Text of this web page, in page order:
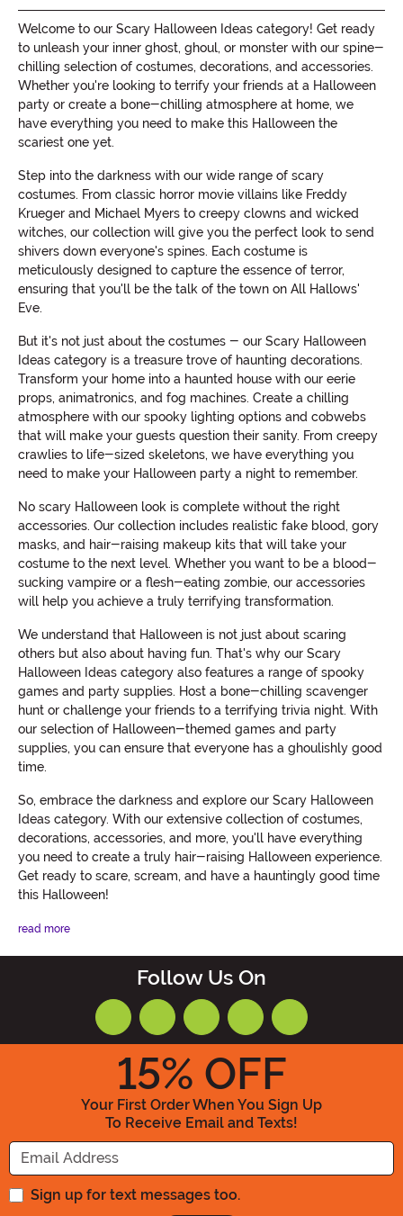
Welcome to our Scary Halloween Ideas category! Get ready
to unleash your inner ghost, ghoul, or monster with our spine-
chilling selection of costumes, decorations, and accessories.
Whether you're looking to terrify your friends at a Halloween
party or create a bone-chilling atmosphere at home, we
have everything you need to make this Halloween the
scariest one yet.
Step into the darkness with our wide range of scary
costumes. From classic horror movie villains like Freddy
Krueger and Michael Myers to creepy clowns and wicked
witches, our collection will give you the perfect look to send
shivers down everyone's spines. Each costume is
meticulously designed to capture the essence of terror,
ensuring that you'll be the talk of the town on All Hallows'
Eve.
But it's not just about the costumes - our Scary Halloween
Ideas category is a treasure trove of haunting decorations.
Transform your home into a haunted house with our eerie
props, animatronics, and fog machines. Create a chilling
atmosphere with our spooky lighting options and cobwebs
that will make your guests question their sanity. From creepy
crawlies to life-sized skeletons, we have everything you
need to make your Halloween party a night to remember.
No scary Halloween look is complete without the right
accessories. Our collection includes realistic fake blood, gory
masks, and hair-raising makeup kits that will take your
costume to the next level. Whether you want to be a blood-
sucking vampire or a flesh-eating zombie, our accessories
will help you achieve a truly terrifying transformation.
We understand that Halloween is not just about scaring
others but also about having fun. That's why our Scary
Halloween Ideas category also features a range of spooky
games and party supplies. Host a bone-chilling scavenger
hunt or challenge your friends to a terrifying trivia night. With
our selection of Halloween-themed games and party
supplies, you can ensure that everyone has a ghoulishly good
time.
So, embrace the darkness and explore our Scary Halloween
Ideas category. With our extensive collection of costumes,
decorations, accessories, and more, you'll have everything
you need to create a truly hair-raising Halloween experience.
Get ready to scare, scream, and have a hauntingly good time
this Halloween!
read more
Follow Us On
15% OFF
Your First Order When You Sign Up
To Receive Email and Texts!
Enter your Email Address
Sign up for text messages too.